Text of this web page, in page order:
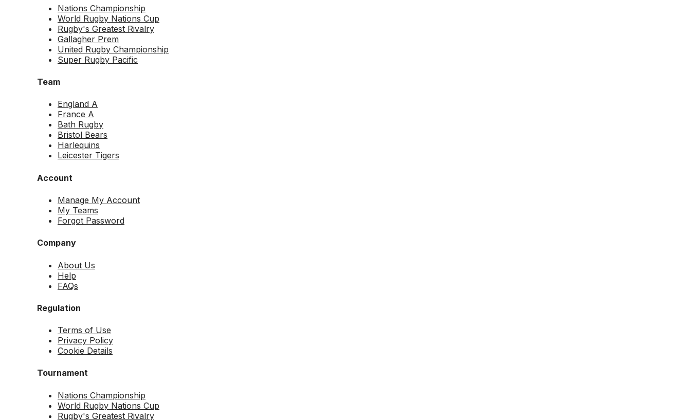
Nations Championship
World Rugby Nations Cup
Rugby's Greatest Rivalry
Gallagher Prem
United Rugby Championship
Super Rugby Pacific
Team
England A
France A
Bath Rugby
Bristol Bears
Harlequins
Leicester Tigers
Account
Manage My Account
My Teams
Forgot Password
Company
About Us
Help
FAQs
Regulation
Terms of Use
Privacy Policy
Cookie Details
Tournament
Nations Championship
World Rugby Nations Cup
Rugby's Greatest Rivalry